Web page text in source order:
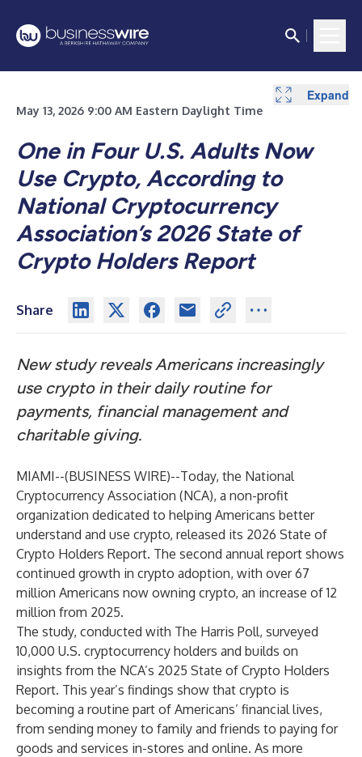
May 13, 2026 9:00 AM Eastern Daylight Time
One in Four U.S. Adults Now
Use Crypto, According to
National Cryptocurrency
Association’s 2026 State of
Crypto Holders Report
Share
New study reveals Americans increasingly
use crypto in their daily routine for
payments, financial management and
charitable giving.
MIAMI--(BUSINESS WIRE)--Today, the National
Cryptocurrency Association (NCA), a non-profit
organization dedicated to helping Americans better
understand and use crypto, released its 2026 State of
Crypto Holders Report. The second annual report shows
continued growth in crypto adoption, with over 67
million Americans now owning crypto, an increase of 12
million from 2025.
The study, conducted with The Harris Poll, surveyed
10,000 U.S. cryptocurrency holders and builds on
insights from the NCA’s 2025 State of Crypto Holders
Report. This year’s findings show that crypto is
becoming a routine part of Americans’ financial lives,
from sending money to family and friends to paying for
goods and services in-stores and online. As more
Expand
Expand